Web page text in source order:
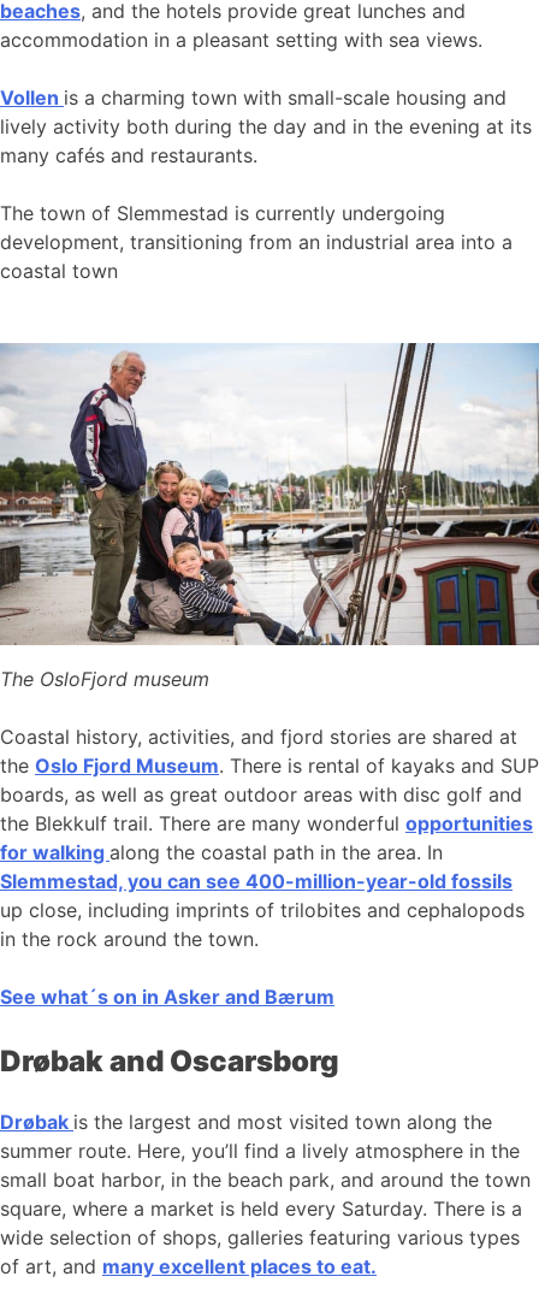
beaches, and the hotels provide great lunches and
accommodation in a pleasant setting with sea views.
Vollen is a charming town with small-scale housing and
lively activity both during the day and in the evening at its
many cafés and restaurants.
The town of Slemmestad is currently undergoing
development, transitioning from an industrial area into a
coastal town
The OsloFjord museum
Coastal history, activities, and fjord stories are shared at
the Oslo Fjord Museum. There is rental of kayaks and SUP
boards, as well as great outdoor areas with disc golf and
the Blekkulf trail. There are many wonderful opportunities
for walking along the coastal path in the area. In
Slemmestad, you can see 400-million-year-old fossils
up close, including imprints of trilobites and cephalopods
in the rock around the town.
See what´s on in Asker and Bærum
Drøbak and Oscarsborg
Drøbak is the largest and most visited town along the
summer route. Here, you’ll find a lively atmosphere in the
small boat harbor, in the beach park, and around the town
square, where a market is held every Saturday. There is a
wide selection of shops, galleries featuring various types
of art, and many excellent places to eat.